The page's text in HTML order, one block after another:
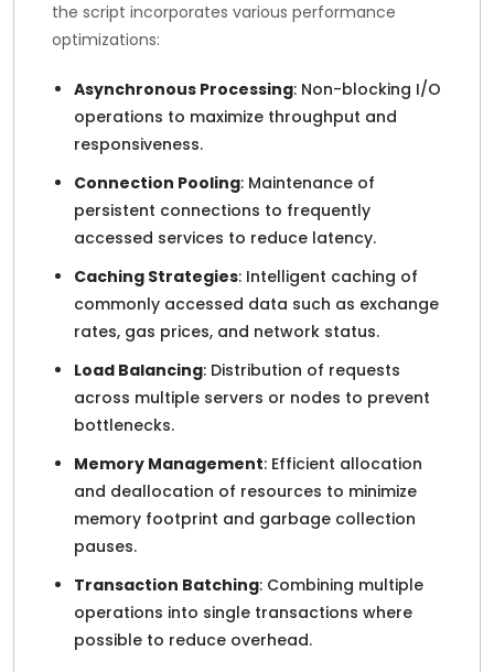
the script incorporates various performance
optimizations:
Asynchronous Processing: Non-blocking I/O
operations to maximize throughput and
responsiveness.
Connection Pooling: Maintenance of
persistent connections to frequently
accessed services to reduce latency.
Caching Strategies: Intelligent caching of
commonly accessed data such as exchange
rates, gas prices, and network status.
Load Balancing: Distribution of requests
across multiple servers or nodes to prevent
bottlenecks.
Memory Management: Efficient allocation
and deallocation of resources to minimize
memory footprint and garbage collection
pauses.
Transaction Batching: Combining multiple
operations into single transactions where
possible to reduce overhead.